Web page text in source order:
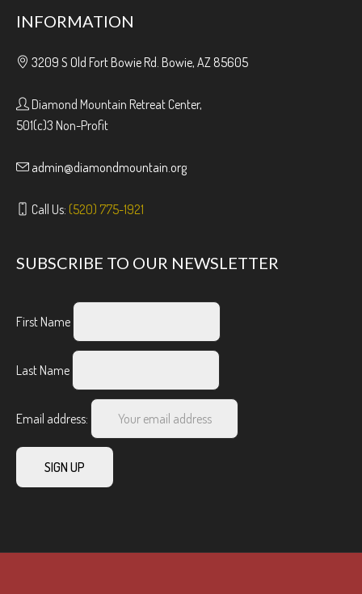
INFORMATION
3209 S Old Fort Bowie Rd. Bowie, AZ 85605
Diamond Mountain Retreat Center,
501(c)3 Non-Profit
admin@diamondmountain.org
Call Us: (520) 775-1921
SUBSCRIBE TO OUR NEWSLETTER
First Name
Last Name
Email address: